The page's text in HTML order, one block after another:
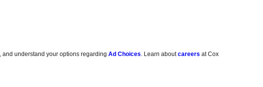
, and understand your options regardingAd Choices . Learn aboutcareers at Cox